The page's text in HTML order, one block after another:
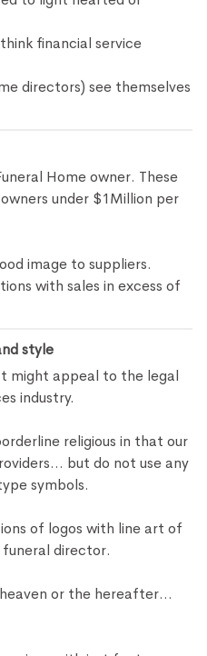
financial service
directors) see themselves
Home owner. These
under $1Million per
image to suppliers.
with sales in excess of
style
might appeal to the legal
industry.
religious in that our
but do not use any
symbols.
of logos with line art of
director.
or the hereafter...